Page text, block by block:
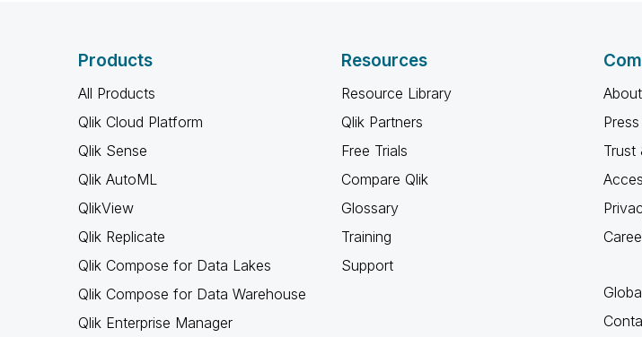
Products
All Products
Qlik Cloud Platform
Qlik Sense
Qlik AutoML
QlikView
Qlik Replicate
Qlik Compose for Data Lakes
Qlik Compose for Data Warehouse
Qlik Enterprise Manager
Resources
Resource Library
Qlik Partners
Free Trials
Compare Qlik
Glossary
Training
Support
Trust